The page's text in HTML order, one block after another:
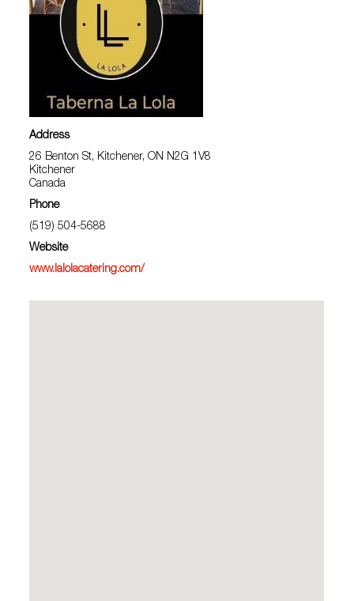
Address
26 Benton St, Kitchener, ON N2G 1V8
Kitchener
Canada
Phone
(519) 504-5688
Website
www.lalolacatering.com/